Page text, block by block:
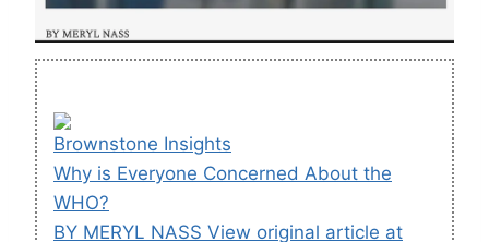
Brownstone Insights
Why is Everyone Concerned About the
WHO?
BY MERYL NASS View original article at